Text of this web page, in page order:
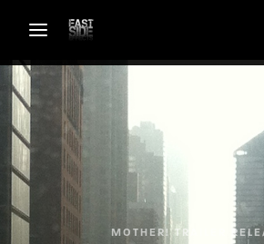
MOTHER! TRAILER
Login
Username or Email Address